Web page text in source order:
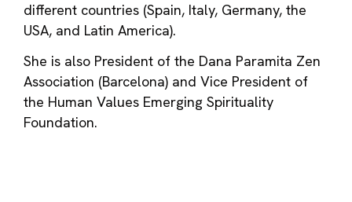
different countries (Spain, Italy, Germany, the
USA, and Latin America).
She is also President of the Dana Paramita Zen
Association (Barcelona) and Vice President of
the Human Values ​​​​Emerging Spirituality
Foundation.